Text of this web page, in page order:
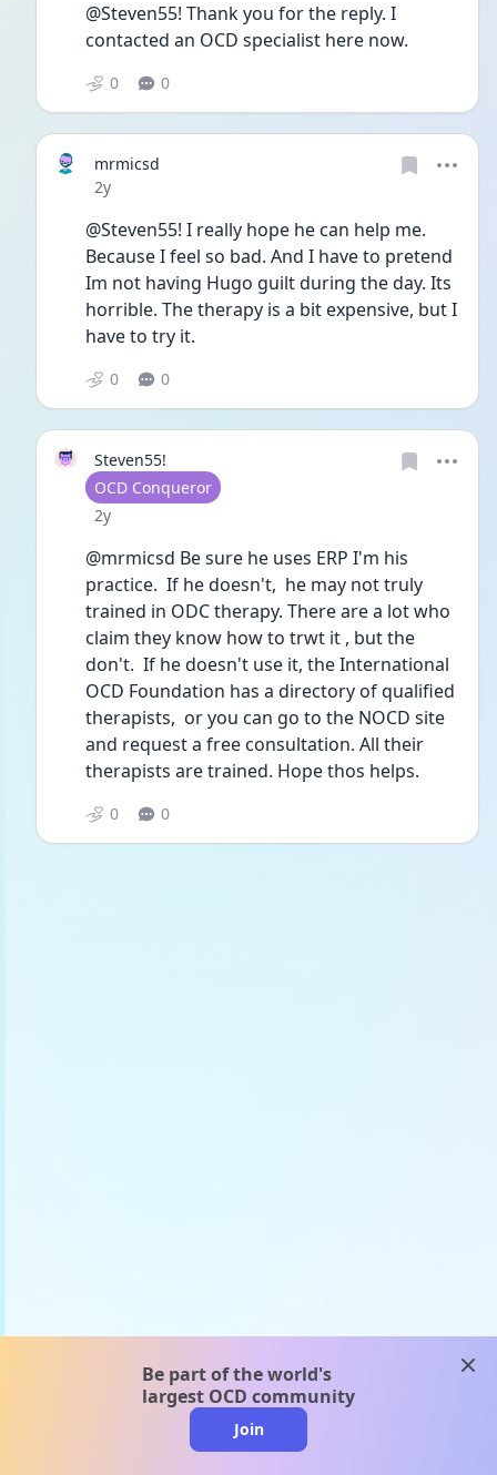
@Steven55! Thank you for the reply. I
contacted an OCD specialist here now.
0 0
mrmicsd
Date posted
2y
@Steven55! I really hope he can help me.
Because I feel so bad. And I have to pretend
Im not having Hugo guilt during the day. Its
horrible. The therapy is a bit expensive, but I
have to try it.
0 0
Steven55!
User type
OCD Conqueror
Date posted
2y
@mrmicsd Be sure he uses ERP I'm his
practice.  If he doesn't,  he may not truly
trained in ODC therapy. There are a lot who
claim they know how to trwt it , but the
don't.  If he doesn't use it, the International
OCD Foundation has a directory of qualified
therapists,  or you can go to the NOCD site
and request a free consultation. All their
therapists are trained. Hope thos helps.
0 0
Be part of the world's
largest OCD community
Join